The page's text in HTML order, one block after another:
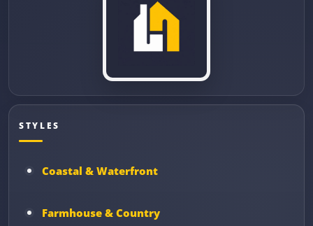
STYLES
Coastal & Waterfront
Farmhouse & Country